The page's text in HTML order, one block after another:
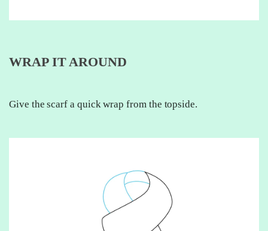
WRAP IT AROUND
Give the scarf a quick wrap from the topside.